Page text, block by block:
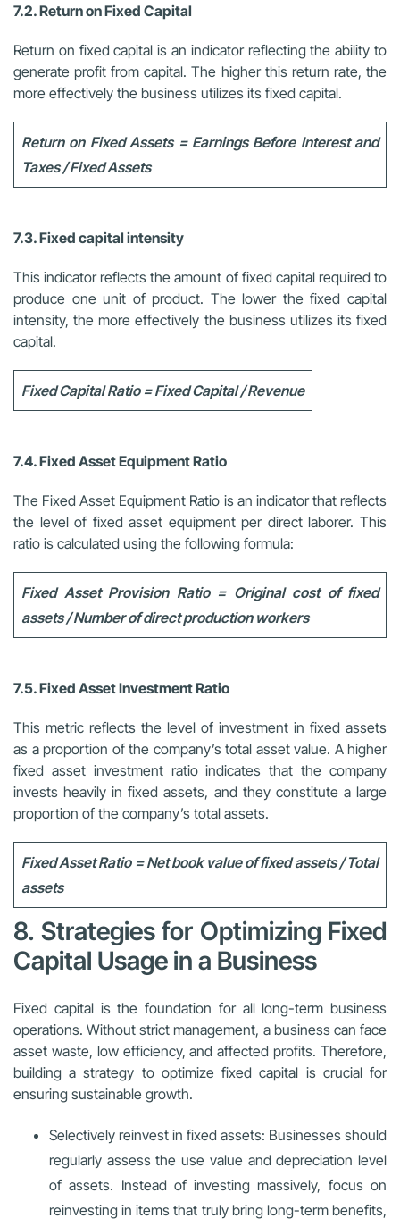
7.2. Return on Fixed Capital
Return on fixed capital is an indicator reflecting the ability to
generate profit from capital. The higher this return rate, the
more effectively the business utilizes its fixed capital.
Return on Fixed Assets = Earnings Before Interest and
Taxes / Fixed Assets
7.3. Fixed capital intensity
This indicator reflects the amount of fixed capital required to
produce one unit of product. The lower the fixed capital
intensity, the more effectively the business utilizes its fixed
capital.
Fixed Capital Ratio = Fixed Capital / Revenue
7.4. Fixed Asset Equipment Ratio
The Fixed Asset Equipment Ratio is an indicator that reflects
the level of fixed asset equipment per direct laborer. This
ratio is calculated using the following formula:
Fixed Asset Provision Ratio = Original cost of fixed
assets / Number of direct production workers
7.5. Fixed Asset Investment Ratio
This metric reflects the level of investment in fixed assets
as a proportion of the company’s total asset value. A higher
fixed asset investment ratio indicates that the company
invests heavily in fixed assets, and they constitute a large
proportion of the company’s total assets.
Fixed Asset Ratio = Net book value of fixed assets / Total
assets
8. Strategies for Optimizing Fixed
Capital Usage in a Business
Fixed capital is the foundation for all long-term business
operations. Without strict management, a business can face
asset waste, low efficiency, and affected profits. Therefore,
building a strategy to optimize fixed capital is crucial for
ensuring sustainable growth.
Selectively reinvest in fixed assets: Businesses should
regularly assess the use value and depreciation level
of assets. Instead of investing massively, focus on
reinvesting in items that truly bring long-term benefits,